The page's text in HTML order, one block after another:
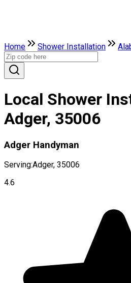
Home Shower Installation
Local Shower
Adger, 35006
Adger Handyman
Serving:Adger, 35006
4.6